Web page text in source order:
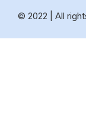
© 2022 | All